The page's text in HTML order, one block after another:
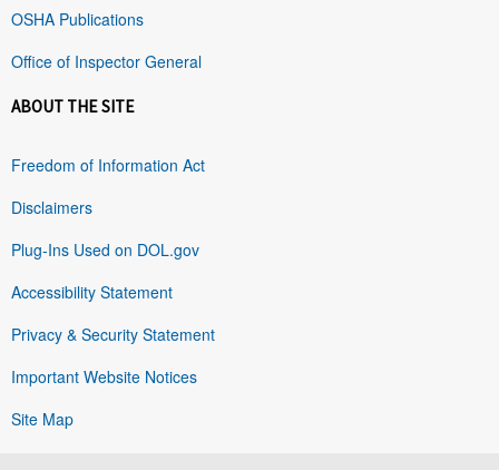
OSHA Publications
Office of Inspector General
ABOUT THE SITE
Freedom of Information Act
Disclaimers
Plug-Ins Used on DOL.gov
Accessibility Statement
Privacy & Security Statement
Important Website Notices
Site Map